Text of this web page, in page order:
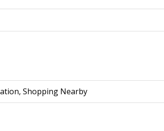
Shopping Nearby